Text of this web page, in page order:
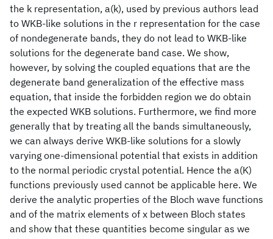
the k representation, a(k), used by previous authors lead
to WKB-like solutions in the r representation for the case
of nondegenerate bands, they do not lead to WKB-like
solutions for the degenerate band case. We show,
however, by solving the coupled equations that are the
degenerate band generalization of the effective mass
equation, that inside the forbidden region we do obtain
the expected WKB solutions. Furthermore, we find more
generally that by treating all the bands simultaneously,
we can always derive WKB-like solutions for a slowly
varying one-dimensional potential that exists in addition
to the normal periodic crystal potential. Hence the a(K)
functions previously used cannot be applicable here. We
derive the analytic properties of the Bloch wave functions
and of the matrix elements of x between Bloch states
and show that these quantities become singular as we